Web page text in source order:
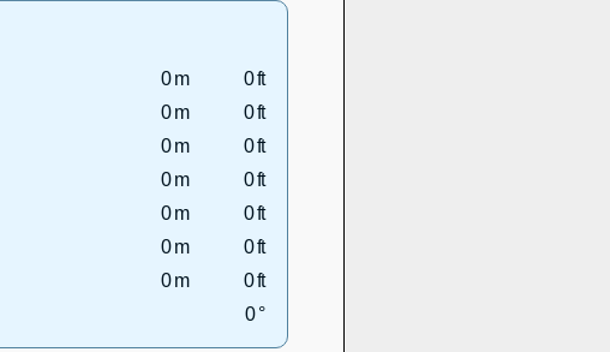
0 m
0 ft
0 m
0 ft
0 m
0 ft
0 m
0 ft
0 m
0 ft
0 m
0 ft
0 m
0 ft
0 °